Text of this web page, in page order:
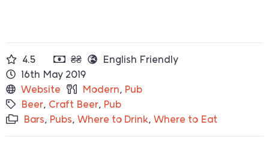
4.5 ₴₴
English Friendly
16th May 2019
Website
Modern, Pub
Beer, Craft Beer, Pub
Bars, Pubs, Where to Drink, Where to Eat